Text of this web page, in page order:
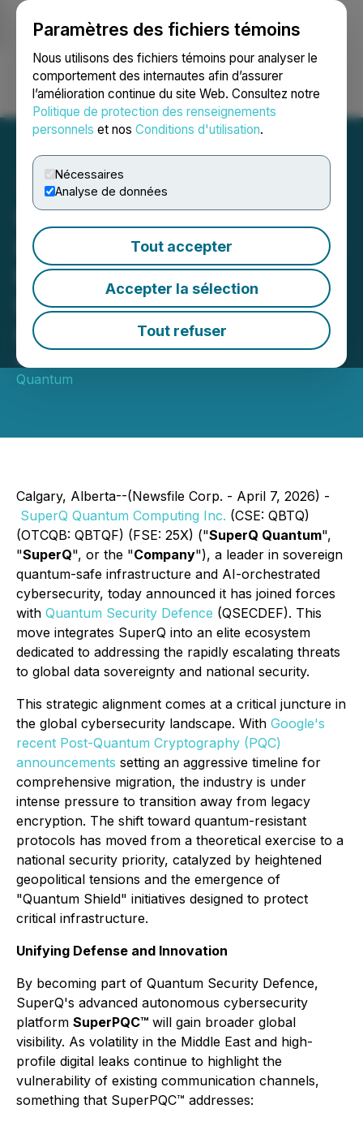
Paramètres des fichiers témoins
Nous utilisons des fichiers témoins pour analyser le
comportement des internautes afin d’assurer
l’amélioration continue du site Web. Consultez notre
Politique de protection des renseignements
personnels et nos Conditions d'utilisation.
Nécessaires
Analyse de données
Tout accepter
Accepter la sélection
Tout refuser
Ouvrir une session Recherche English
SuperQ Quantum Joins
Quantum Security Defence
to Enable Quantum-
Resilient Infrastructure for
Impending PQC Transition
April 07, 2026 7:00 AM EDT | Source:
Quantum
Calgary, Alberta--(Newsfile Corp. - April 7, 2026) -
SuperQ Quantum Computing Inc. (CSE: QBTQ)
(OTCQB: QBTQF) (FSE: 25X) ("SuperQ Quantum",
"SuperQ", or the "Company"), a leader in sovereign
quantum-safe infrastructure and AI-orchestrated
cybersecurity, today announced it has joined forces
with Quantum Security Defence (QSECDEF). This
move integrates SuperQ into an elite ecosystem
dedicated to addressing the rapidly escalating threats
to global data sovereignty and national security.
This strategic alignment comes at a critical juncture in
the global cybersecurity landscape. With Google's
recent Post-Quantum Cryptography (PQC)
announcements setting an aggressive timeline for
comprehensive migration, the industry is under
intense pressure to transition away from legacy
encryption. The shift toward quantum-resistant
protocols has moved from a theoretical exercise to a
national security priority, catalyzed by heightened
geopolitical tensions and the emergence of
"Quantum Shield" initiatives designed to protect
critical infrastructure.
Unifying Defense and Innovation
By becoming part of Quantum Security Defence,
SuperQ's advanced autonomous cybersecurity
platform SuperPQC™ will gain broader global
visibility. As volatility in the Middle East and high-
profile digital leaks continue to highlight the
vulnerability of existing communication channels,
something that SuperPQC™ addresses: